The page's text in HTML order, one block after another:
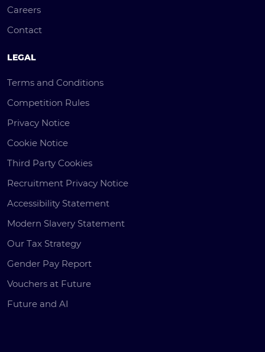
Careers
Contact
LEGAL
Terms and Conditions
Competition Rules
Privacy Notice
Cookie Notice
Third Party Cookies
Recruitment Privacy Notice
Accessibility Statement
Modern Slavery Statement
Our Tax Strategy
Gender Pay Report
Vouchers at Future
Future and AI